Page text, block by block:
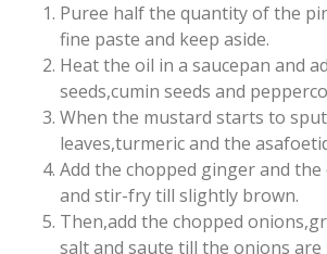
Puree half the quantity of the
fine paste and keep aside.
Heat the oil in a saucepan and
seeds,cumin seeds and
When the mustard starts to
leaves,turmeric and the
Add the chopped ginger and
and stir-fry till slightly brown.
Then,add the chopped
salt and saute till the onions